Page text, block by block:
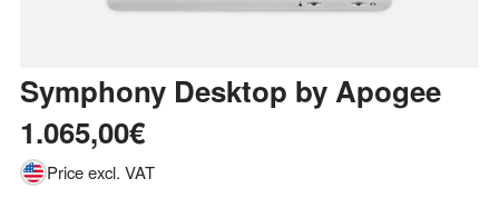
Symphony Desktop byApogee
1.065,00€
Price excl. VAT